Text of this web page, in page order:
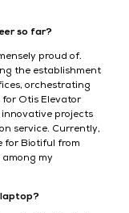
so far?
proud of.
the establishment
orchestrating
Otis Elevator
projects
service. Currently,
for Biotiful from
my
laptop?